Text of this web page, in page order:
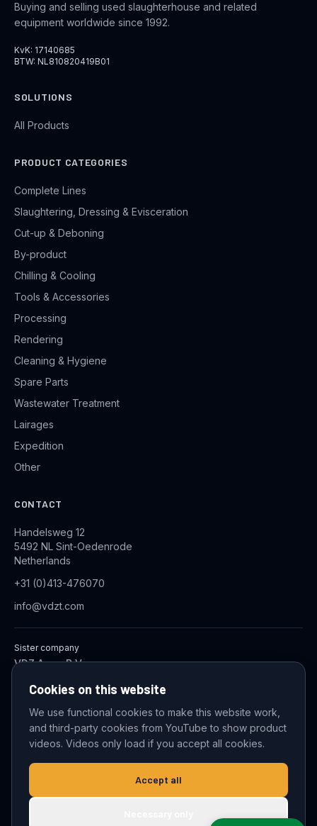
Buying and selling used slaughterhouse and related
equipment worldwide since 1992.
KvK: 17140685
BTW: NL810820419B01
SOLUTIONS
All Products
PRODUCT CATEGORIES
Complete Lines
Slaughtering, Dressing & Evisceration
Cut-up & Deboning
By-product
Chilling & Cooling
Tools & Accessories
Processing
Rendering
Cleaning & Hygiene
Spare Parts
Wastewater Treatment
Lairages
Expedition
Other
CONTACT
Handelsweg 12
5492 NL Sint-Oedenrode
Netherlands
+31 (0)413-476070
info@vdzt.com
Sister company
VDZ Aqua B.V.
© 2026 VDZ Trading B.V. All rights reserved.
Cookie settings
Cookies on this website
We use functional cookies to make this website work,
and third-party cookies from YouTube to show product
videos. Videos only load if you accept all cookies.
Accept all